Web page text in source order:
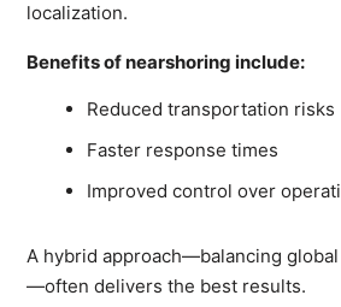
localization.
Benefits of nearshoring include:
Reduced transportation risks
Faster response times
Improved control over
A hybrid approach—balancing
—often delivers the best results.